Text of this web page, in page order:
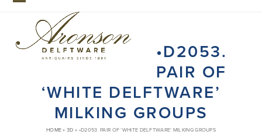
Skip
mobile
menu
mobile
menu
•D2053.
PAIR OF
‘WHITE DELFTWARE’
MILKING GROUPS
HOME»3D » •D2053. PAIR OF ‘WHITE DELFTWARE’ MILKING GROUPS